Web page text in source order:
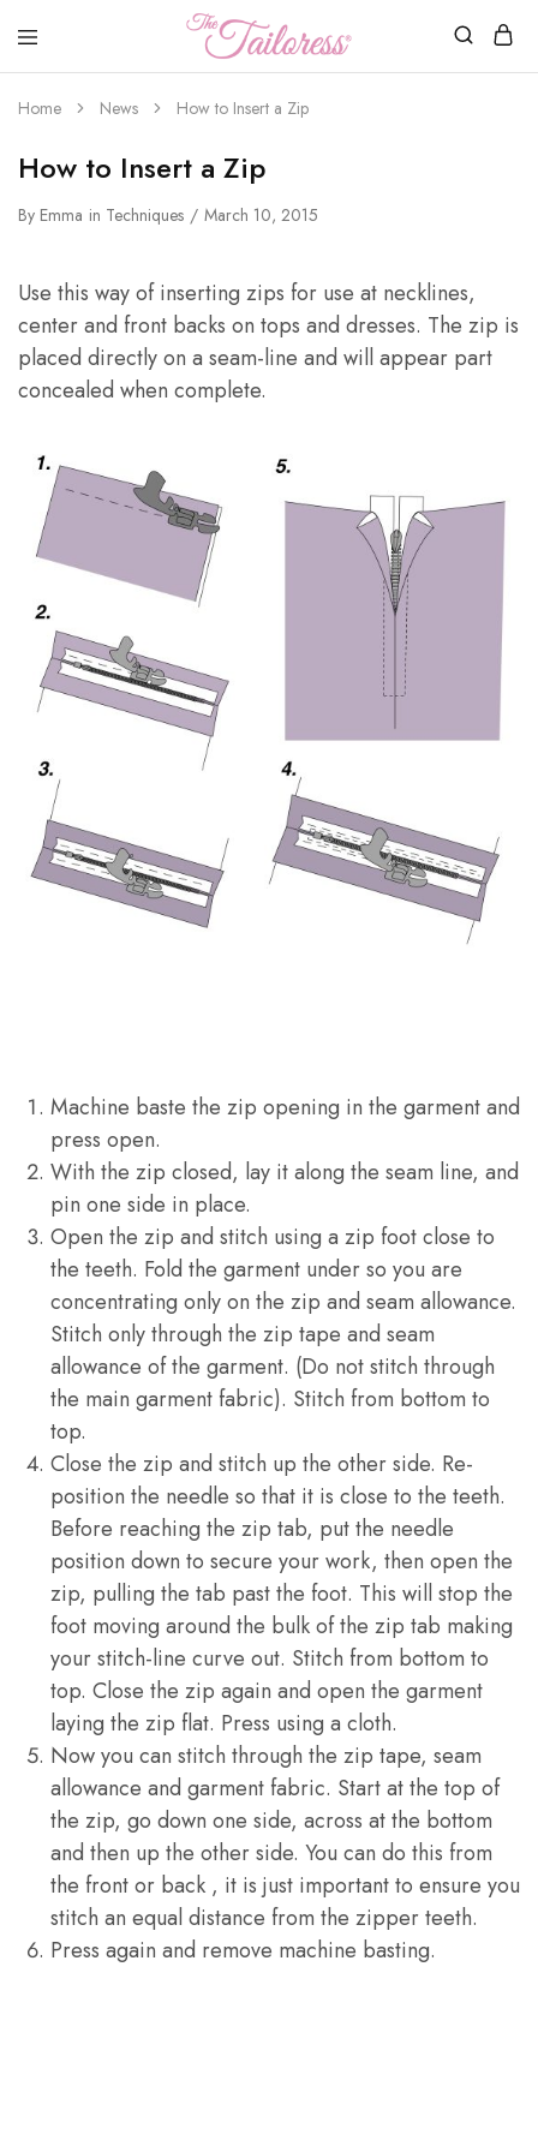
The
Tailoress
Home News How to Insert a Zip
How to Insert a Zip
By Emma in Techniques March 10, 2015
Use this way of inserting zips for use at necklines,
center and front backs on tops and dresses. The zip is
placed directly on a seam-line and will appear part
concealed when complete.
Machine baste the zip opening in the garment and
press open.
With the zip closed, lay it along the seam line, and
pin one side in place.
Open the zip and stitch using a zip foot close to
the teeth. Fold the garment under so you are
concentrating only on the zip and seam allowance.
Stitch only through the zip tape and seam
allowance of the garment. (Do not stitch through
the main garment fabric). Stitch from bottom to
top.
Close the zip and stitch up the other side. Re-
position the needle so that it is close to the teeth.
Before reaching the zip tab, put the needle
position down to secure your work, then open the
zip, pulling the tab past the foot. This will stop the
foot moving around the bulk of the zip tab making
your stitch-line curve out. Stitch from bottom to
top. Close the zip again and open the garment
laying the zip flat. Press using a cloth.
Now you can stitch through the zip tape, seam
allowance and garment fabric. Start at the top of
the zip, go down one side, across at the bottom
and then up the other side. You can do this from
the front or back , it is just important to ensure you
stitch an equal distance from the zipper teeth.
Press again and remove machine basting.